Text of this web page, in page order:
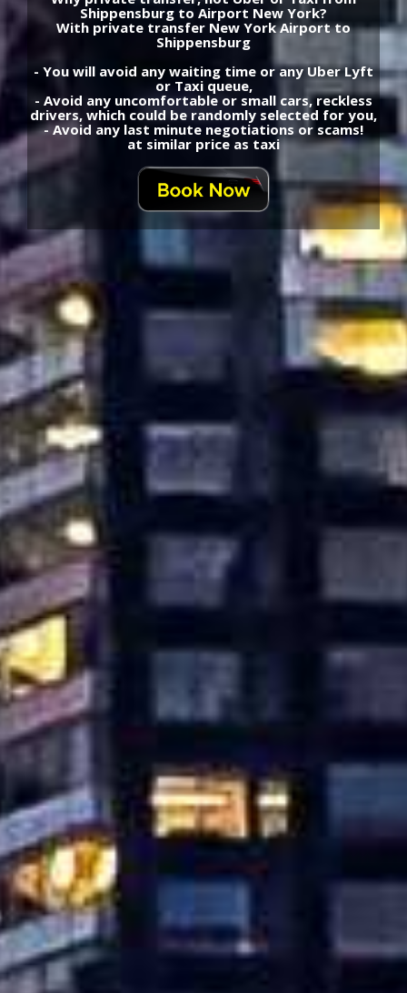
Shippensburg to Airport New York?
With private transfer New York Airport to
Shippensburg
- You will avoid any waiting time or any Uber Lyft
or Taxi queue,
- Avoid any uncomfortable or small cars, reckless
drivers, which could be randomly selected for you,
- Avoid any last minute negotiations or scams!
at similar price as taxi